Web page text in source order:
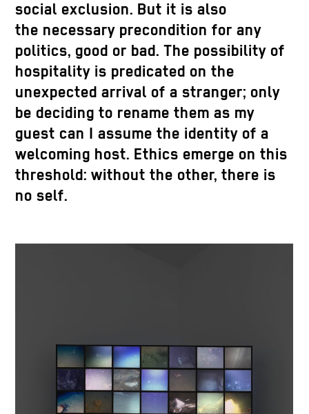
social exclusion. But it is also
the necessary precondition for any
politics, good or bad. The possibility of
hospitality is predicated on the
unexpected arrival of a stranger; only
be deciding to rename them as my
guest can I assume the identity of a
welcoming host. Ethics emerge on this
threshold: without the other, there is
no self.